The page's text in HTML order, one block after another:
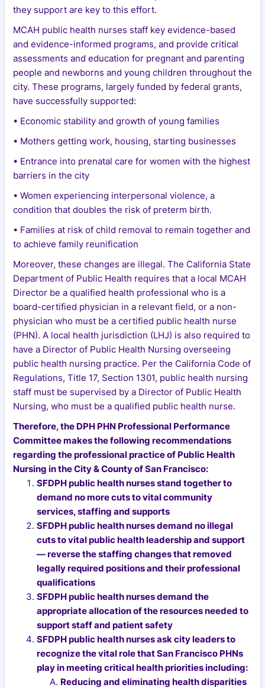
they support are key to this effort.
MCAH public health nurses staff key evidence-based
and evidence-informed programs, and provide critical
assessments and education for pregnant and parenting
people and newborns and young children throughout the
city. These programs, largely funded by federal grants,
have successfully supported:
• Economic stability and growth of young families
• Mothers getting work, housing, starting businesses
• Entrance into prenatal care for women with the highest
barriers in the city
• Women experiencing interpersonal violence, a
condition that doubles the risk of preterm birth.
• Families at risk of child removal to remain together and
to achieve family reunification
Moreover, these changes are illegal. The California State
Department of Public Health requires that a local MCAH
Director be a qualified health professional who is a
board-certified physician in a relevant field, or a non-
physician who must be a certified public health nurse
(PHN). A local health jurisdiction (LHJ) is also required to
have a Director of Public Health Nursing overseeing
public health nursing practice. Per the California Code of
Regulations, Title 17, Section 1301, public health nursing
staff must be supervised by a Director of Public Health
Nursing, who must be a qualified public health nurse.
Therefore, the DPH PHN Professional Performance
Committee makes the following recommendations
regarding the professional practice of Public Health
Nursing in the City & County of San Francisco:
SFDPH public health nurses stand together to
demand no more cuts to vital community
services, staffing and supports
SFDPH public health nurses demand no illegal
cuts to vital public health leadership and support
— reverse the staffing changes that removed
legally required positions and their professional
qualifications
SFDPH public health nurses demand the
appropriate allocation of the resources needed to
support staff and patient safety
SFDPH public health nurses ask city leaders to
recognize the vital role that San Francisco PHNs
play in meeting critical health priorities including:
Reducing and eliminating health disparities